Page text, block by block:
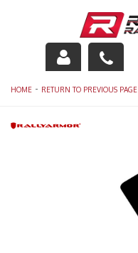
Engine
HOME - RETURN TO PREVIOUS PAGE